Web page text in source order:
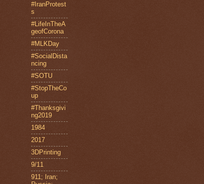
#IranProtest
s
#LifeInTheA
geofCorona
#MLKDay
#SocialDista
ncing
#SOTU
#StopTheCo
up
#Thanksgivi
ng2019
1984
2017
3DPrinting
9/11
911; Iran;